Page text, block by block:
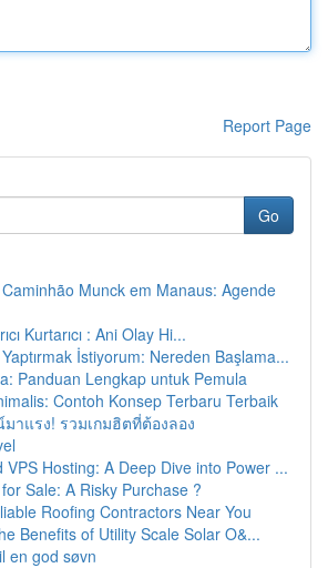
Report Page
Go
Munck em Manaus: Agende
Kurtarıcı : Ani Olay Hi...
İstiyorum: Nereden Başlama...
Panduan Lengkap untuk Pemula
Contoh Konsep Terbaru Terbaik
มาแรง! รวมเกมฮิตที่ต้องลอง
VPS Hosting: A Deep Dive into Power ...
Sale: A Risky Purchase ?
Roofing Contractors Near You
Benefits of Utility Scale Solar O&...
en god søvn